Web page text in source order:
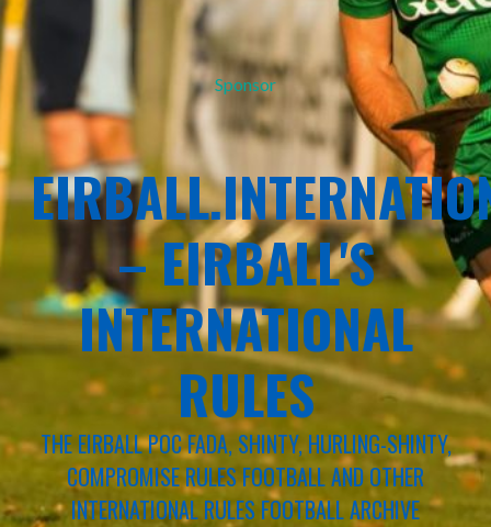
Sponsor
– EIRBALL'S
INTERNATIONAL
RULES
THE EIRBALL POC FADA, SHINTY, HURLING-SHINTY,
COMPROMISE RULES FOOTBALL AND OTHER
INTERNATIONAL RULES FOOTBALL ARCHIVE